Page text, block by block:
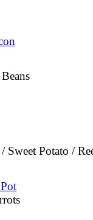
Sweet Potato /